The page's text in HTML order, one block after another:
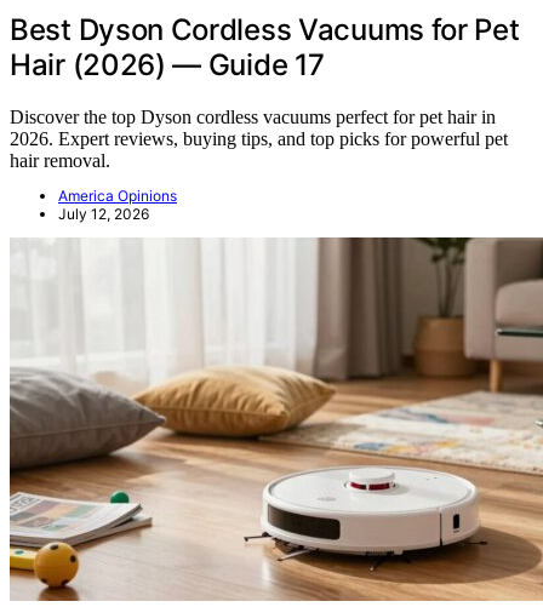
Best Dyson Cordless Vacuums for Pet
Hair (2026) — Guide 17
Discover the top Dyson cordless vacuums perfect for pet hair in
2026. Expert reviews, buying tips, and top picks for powerful pet
hair removal.
America Opinions
July 12, 2026